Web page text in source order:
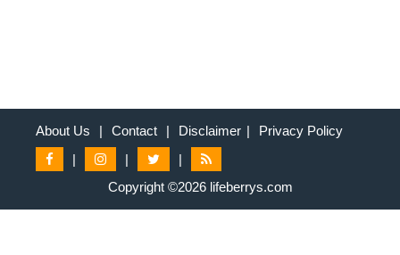
About Us | Contact | Disclaimer |
Privacy Policy
|
|
|
Copyright ©2026 lifeberrys.com